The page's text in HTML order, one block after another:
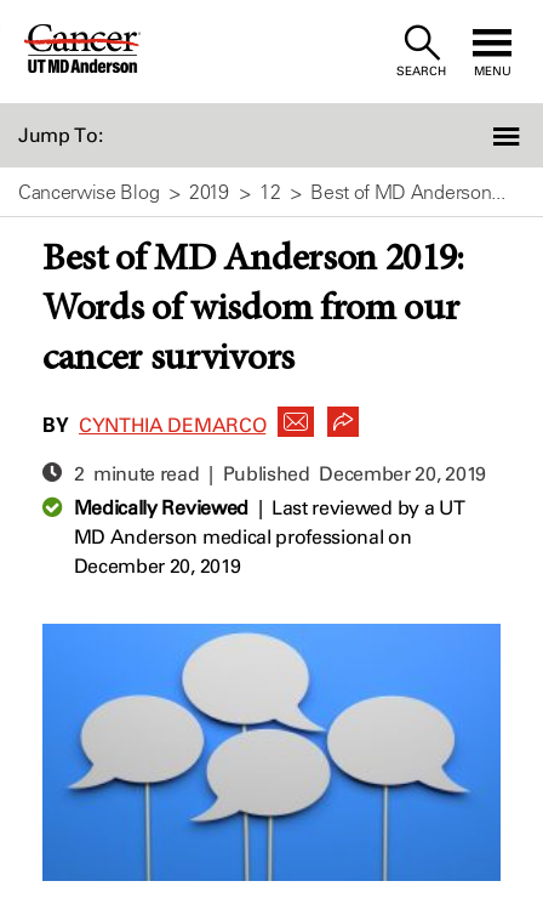
Skip
SEARCH MENU
Jump To:
Cancerwise Blog 2019 12 Best of MD Anderson...
Best of MD Anderson 2019:
Words of wisdom from our
cancer survivors
BY CYNTHIA DEMARCO
2 minute read | Published December 20, 2019
Medically Reviewed| Last reviewed by a UT
MD Anderson medical professional on
December 20, 2019